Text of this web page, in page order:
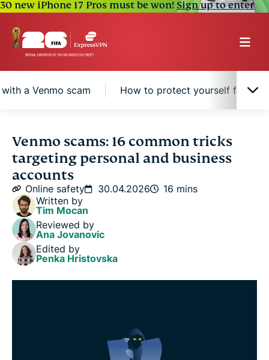
30 new iPhone 17 Pros must be won!Sign up to enter
a Venmo scam How to protect yourself from
How Venmo scams work: 16 scams to avoid
Signs you may be dealing with a Venmo scam
How to protect yourself from Venmo scams
What to do if you get scammed on Venmo
Venmo scams: 16 common tricks
targeting personal and business
accounts
Online safety 30.04.2026
16 mins
Written by
Tim Mocan
Reviewed by
Ana Jovanovic
Edited by
Penka Hristovska